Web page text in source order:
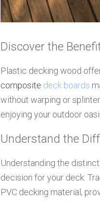
Discover the
composite deck boards
without warping or
enjoying your outdoor
Understand the
Understanding the
decision for your deck.
PVC decking material,